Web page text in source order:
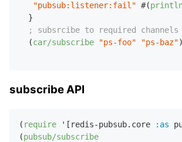
"pubsub:listener:fail" #(
  }
; subsrcibe to required channels
  (
car/subscribe "ps-foo" "ps-baz"
subscribe API
( require '[redis-pubsub.core :as
(pubsub/subscribe